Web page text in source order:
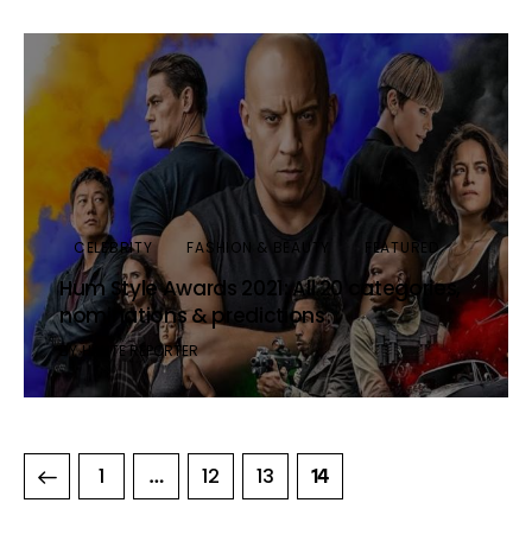
CELEBRITY FASHION & BEAUTY FEATURED
Hum Style Awards 2021: All 20 categories,
nominations & predictions
BY HAUTE REPORTER
1 … 12 13 14